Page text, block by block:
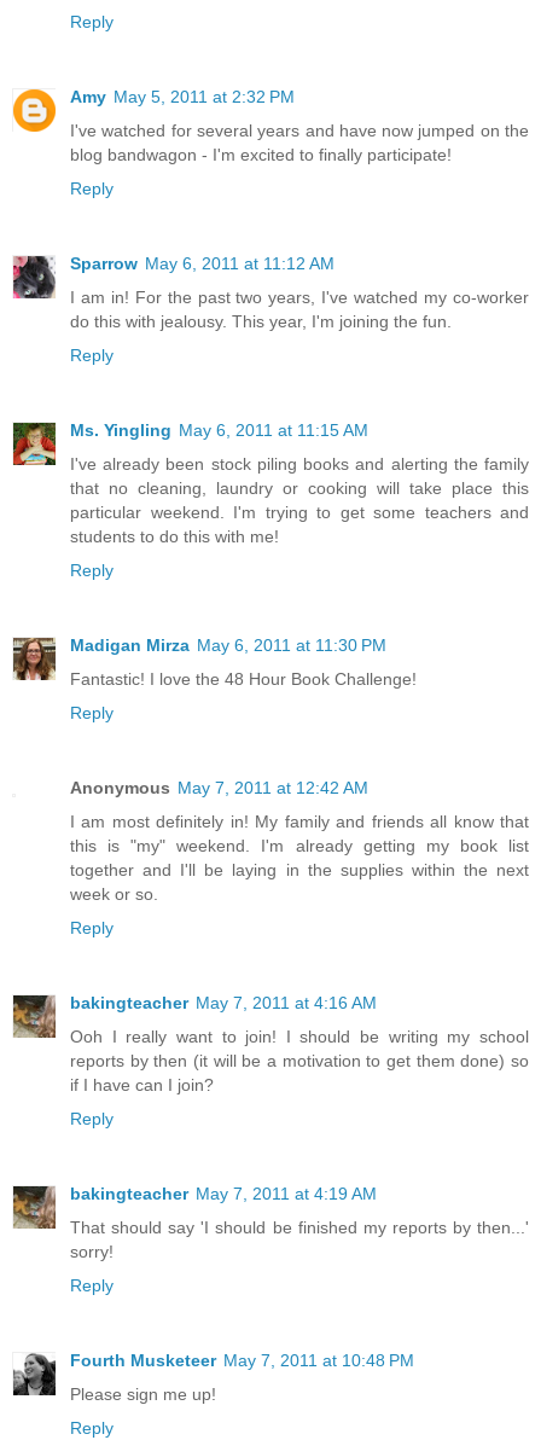
Reply
Amy May 5, 2011 at 2:32 PM
I've watched for several years and have now jumped on the
blog bandwagon - I'm excited to finally participate!
Reply
Sparrow May 6, 2011 at 11:12 AM
I am in! For the past two years, I've watched my co-worker
do this with jealousy. This year, I'm joining the fun.
Reply
Ms. Yingling May 6, 2011 at 11:15 AM
I've already been stock piling books and alerting the family
that no cleaning, laundry or cooking will take place this
particular weekend. I'm trying to get some teachers and
students to do this with me!
Reply
Madigan Mirza May 6, 2011 at 11:30 PM
Fantastic! I love the 48 Hour Book Challenge!
Reply
Anonymous May 7, 2011 at 12:42 AM
I am most definitely in! My family and friends all know that
this is "my" weekend. I'm already getting my book list
together and I'll be laying in the supplies within the next
week or so.
Reply
bakingteacher May 7, 2011 at 4:16 AM
Ooh I really want to join! I should be writing my school
reports by then (it will be a motivation to get them done) so
if I have can I join?
Reply
bakingteacher May 7, 2011 at 4:19 AM
That should say 'I should be finished my reports by then...'
sorry!
Reply
Fourth Musketeer May 7, 2011 at 10:48 PM
Please sign me up!
Reply